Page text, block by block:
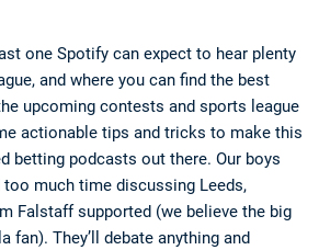
one Spotify can expect to hear plenty
and where you can find the best
upcoming contests and sports league
actionable tips and tricks to make this
betting podcasts out there. Our boys
much time discussing Leeds,
Falstaff supported (we believe the big
fan). They’ll debate anything and